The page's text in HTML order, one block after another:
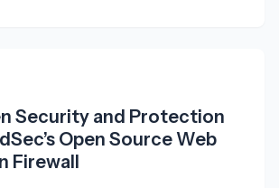
Security and Protection
Open Source Web
Firewall